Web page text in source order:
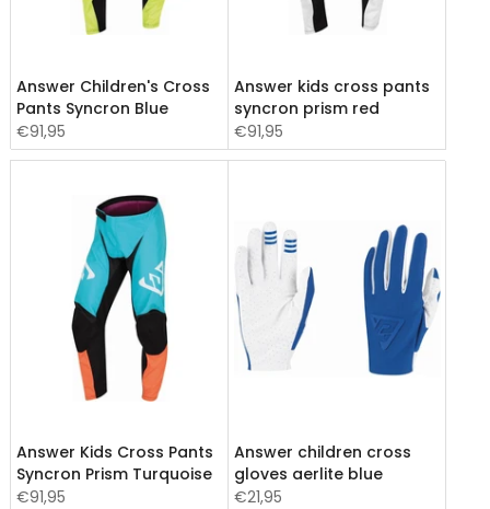
Answer Children's Cross
Pants Syncron Blue
€91,95
Answer kids cross pants
syncron prism red
€91,95
Answer Kids Cross Pants
Syncron Prism Turquoise
€91,95
Answer children cross
gloves aerlite blue
€21,95